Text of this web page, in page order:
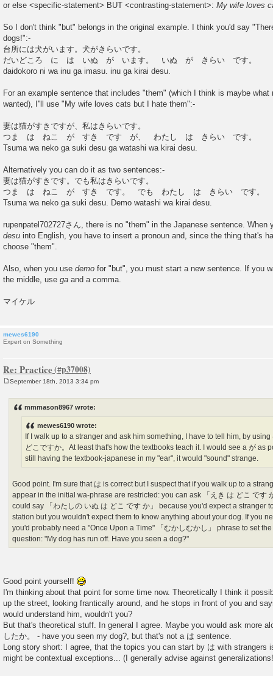
or else <specific-statement> BUT <contrasting-statement>: My wife loves
So I don't think "but" belongs in the original example. I think you'd say
dogs!":-
台所には犬がいます。犬がきらいです。
だいどころ に は いぬ が います。 いぬ が きらい です。
daidokoro ni wa inu ga imasu. inu ga kirai desu.
For an example sentence that includes "them" (which I think is maybe what
wanted), I''ll use "My wife loves cats but I hate them":-
妻は猫がすきですが、私はきらいです。
つま は ねこ が すき です が、 わたし は きらい です。
Tsuma wa neko ga suki desu ga watashi wa kirai desu.
Alternatively you can do it as two sentences:-
妻は猫がすきです。でも私はきらいです。
つま は ねこ が すき です。 でも わたし は きらい です。
Tsuma wa neko ga suki desu. Demo watashi wa kirai desu.
rupenpatel702727さん, there is no "them" in the Japanese sentence. When
desu into English, you have to insert a pronoun and, since the thing that's
choose "them".
Also, when you use demo for "but", you must start a new sentence. If you
the middle, use ga and a comma.
マイケル
mewes6190
Expert on Something
Re: Practice
September 18th, 2013 3:34 pm
mmmason8967 wrote:
mewes6190 wrote:
If I walk up to a stranger and ask him something, I have to tell him, by
どこですか。At least that's how the textbooks teach it. I would see a が as
still having the textbook-japanese in my "ear", it would "sound" strange.
Good point. I'm sure that は is correct but I suspect that if you walk up to a
appear in the initial wa-phrase are restricted: you can ask 「えき は どこ です
could say 「わたしの いぬ は どこ です か」 because you'd expect a stranger
station but you wouldn't expect them to know anything about your dog. If you
you'd probably need a "Once Upon a Time" 「むかしむかし」 phrase to set
question: "My dog has run off. Have you seen a dog?"
Good point yourself!
I'm thinking about that point for some time now. Theoretically I think it
up the street, looking frantically around, and he stops in front of you and
would understand him, wouldn't you?
But that's theoretical stuff. In general I agree. Maybe you would ask more
したか。 - have you seen my dog?, but that's not a は sentence.
Long story short: I agree, that the topics you can start by は with strangers
might be contextual exceptions... (I generally advise against